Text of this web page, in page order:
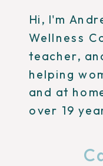
Hi, I'm
Wellness
teacher,
helping
and at
over 19